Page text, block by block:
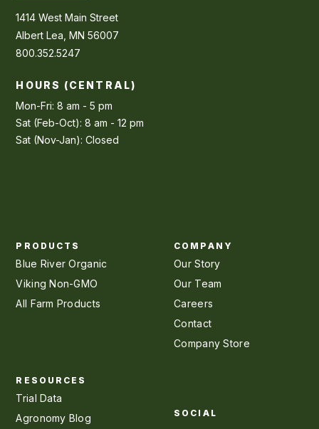
1414 West Main Street
Albert Lea, MN 56007
800.352.5247
HOURS (CENTRAL)
Mon-Fri: 8 am - 5 pm
Sat (Feb-Oct): 8 am - 12 pm
Sat (Nov-Jan): Closed
PRODUCTS
Blue River Organic
Viking Non-GMO
All Farm Products
COMPANY
Our Story
Our Team
Careers
Contact
Company Store
RESOURCES
Trial Data
Agronomy Blog
SOCIAL